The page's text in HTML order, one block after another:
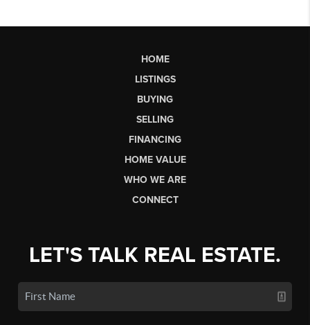
HOME
LISTINGS
BUYING
SELLING
FINANCING
HOME VALUE
WHO WE ARE
CONNECT
LET'S TALK REAL ESTATE.